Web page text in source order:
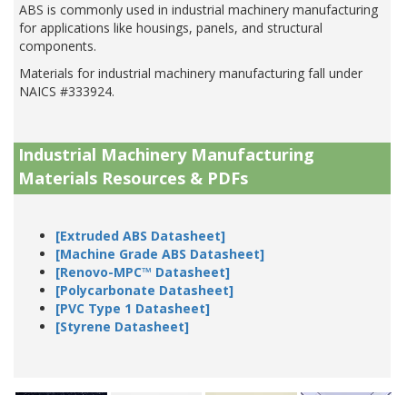
ABS is commonly used in industrial machinery manufacturing
for applications like housings, panels, and structural
components.
Materials for industrial machinery manufacturing fall under
NAICS #333924.
Industrial Machinery Manufacturing
Materials Resources & PDFs
[Extruded ABS Datasheet]
[Machine Grade ABS Datasheet]
[Renovo-MPC™ Datasheet]
[Polycarbonate Datasheet]
[PVC Type 1 Datasheet]
[Styrene Datasheet]